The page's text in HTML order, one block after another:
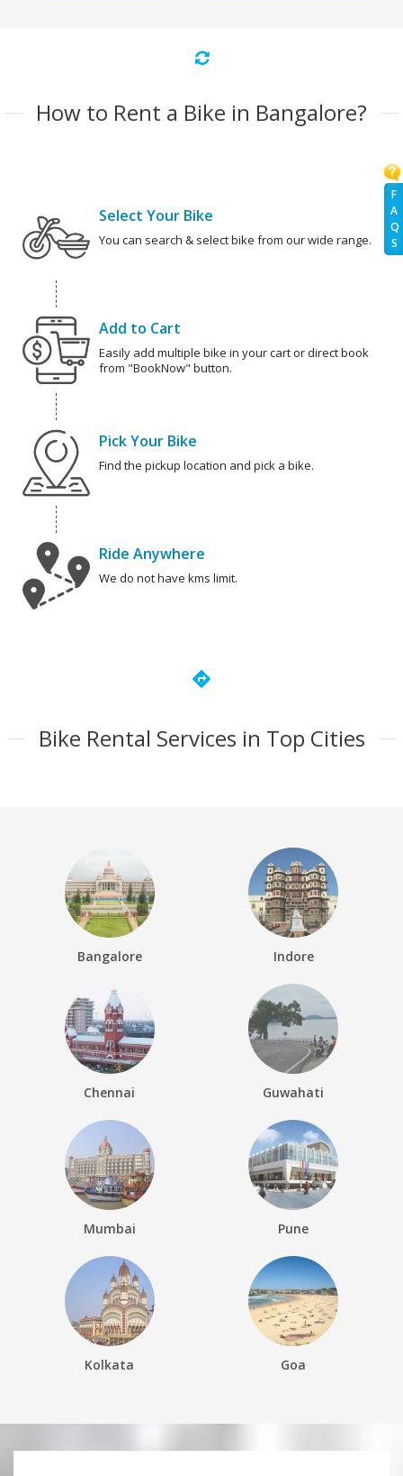
F
A
Q
S
How to Rent a Bike in Bangalore?
Select Your Bike
You can search & select bike from our wide range.
Add to Cart
Easily add multiple bike in your cart or direct book
from "BookNow" button.
Pick Your Bike
Find the pickup location and pick a bike.
Ride Anywhere
We do not have kms limit.
directions
Bike Rental Services in Top Cities
Bangalore Indore
Chennai Guwahati
Mumbai Pune
Kolkata Goa